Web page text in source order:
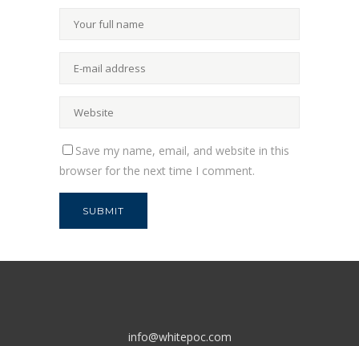
Save my name, email, and website in this
browser for the next time I comment.
info@whitepoc.com